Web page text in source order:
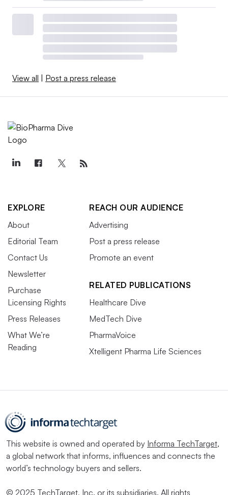
View all | Post a press release
EXPLORE
About
Editorial Team
Contact Us
Newsletter
Purchase
Licensing Rights
Press Releases
What We’re
Reading
REACH OUR AUDIENCE
Advertising
Post a press release
Promote an event
RELATED PUBLICATIONS
Healthcare Dive
MedTech Dive
PharmaVoice
Xtelligent Pharma Life Sciences
This website is owned and operated by Informa TechTarget,
a global network that informs, influences and connects the
world’s technology buyers and sellers.
© 2025 TechTarget, Inc. or its subsidiaries. All rights